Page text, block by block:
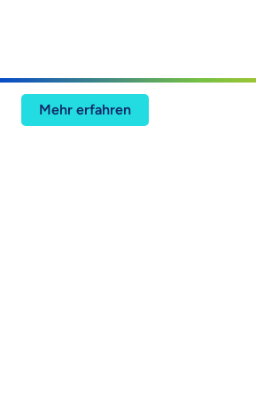
Mehr erfahren